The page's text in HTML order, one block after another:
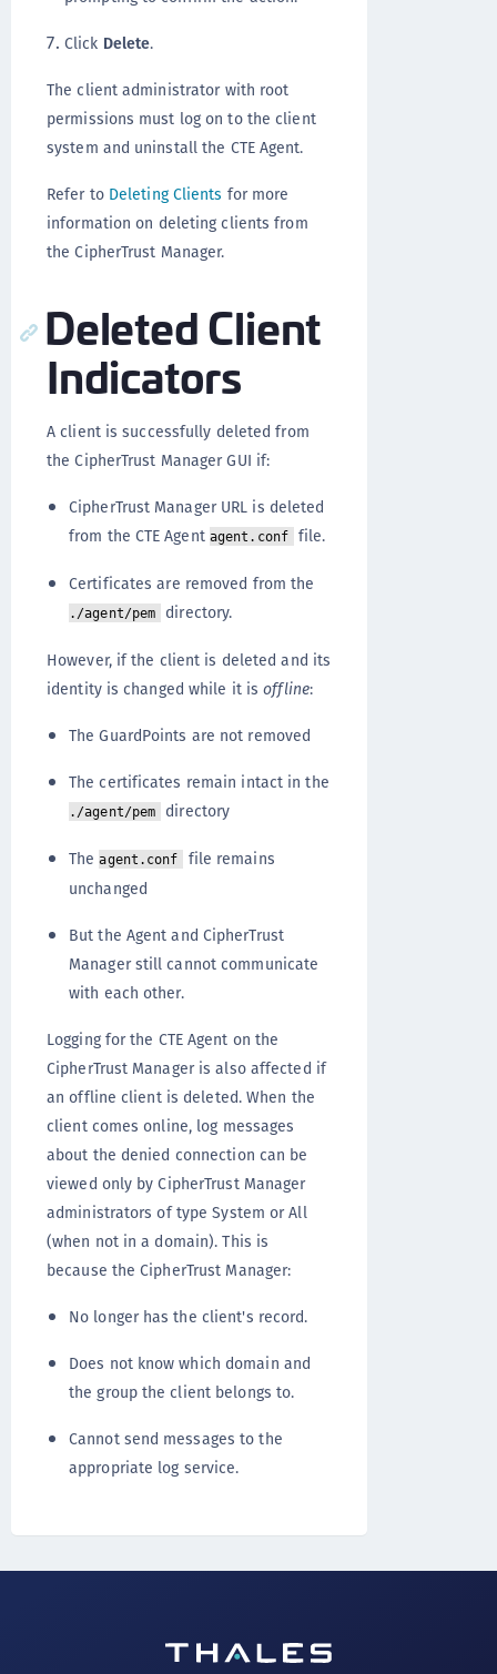
Click Delete.
The client administrator with root
permissions must log on to the client
system and uninstall the CTE Agent.
Refer to Deleting Clients for more
information on deleting clients from
the CipherTrust Manager.
Deleted Client
Indicators
A client is successfully deleted from
the CipherTrust Manager GUI if:
CipherTrust Manager URL is deleted
from the CTE Agent agent.conf file.
Certificates are removed from the
./agent/pem directory.
However, if the client is deleted and its
identity is changed while it isoffline:
The GuardPoints are not removed
The certificates remain intact in the
./agent/pem directory
Theagent.conf
file remains
unchanged
But the Agent and CipherTrust
Manager still cannot communicate
with each other.
Logging for the CTE Agent on the
CipherTrust Manager is also affected if
an offline client is deleted. When the
client comes online, log messages
about the denied connection can be
viewed only by CipherTrust Manager
administrators of type System or All
(when not in a domain). This is
because the CipherTrust Manager:
No longer has the client's record.
Does not know which domain and
the group the client belongs to.
Cannot send messages to the
appropriate log service.